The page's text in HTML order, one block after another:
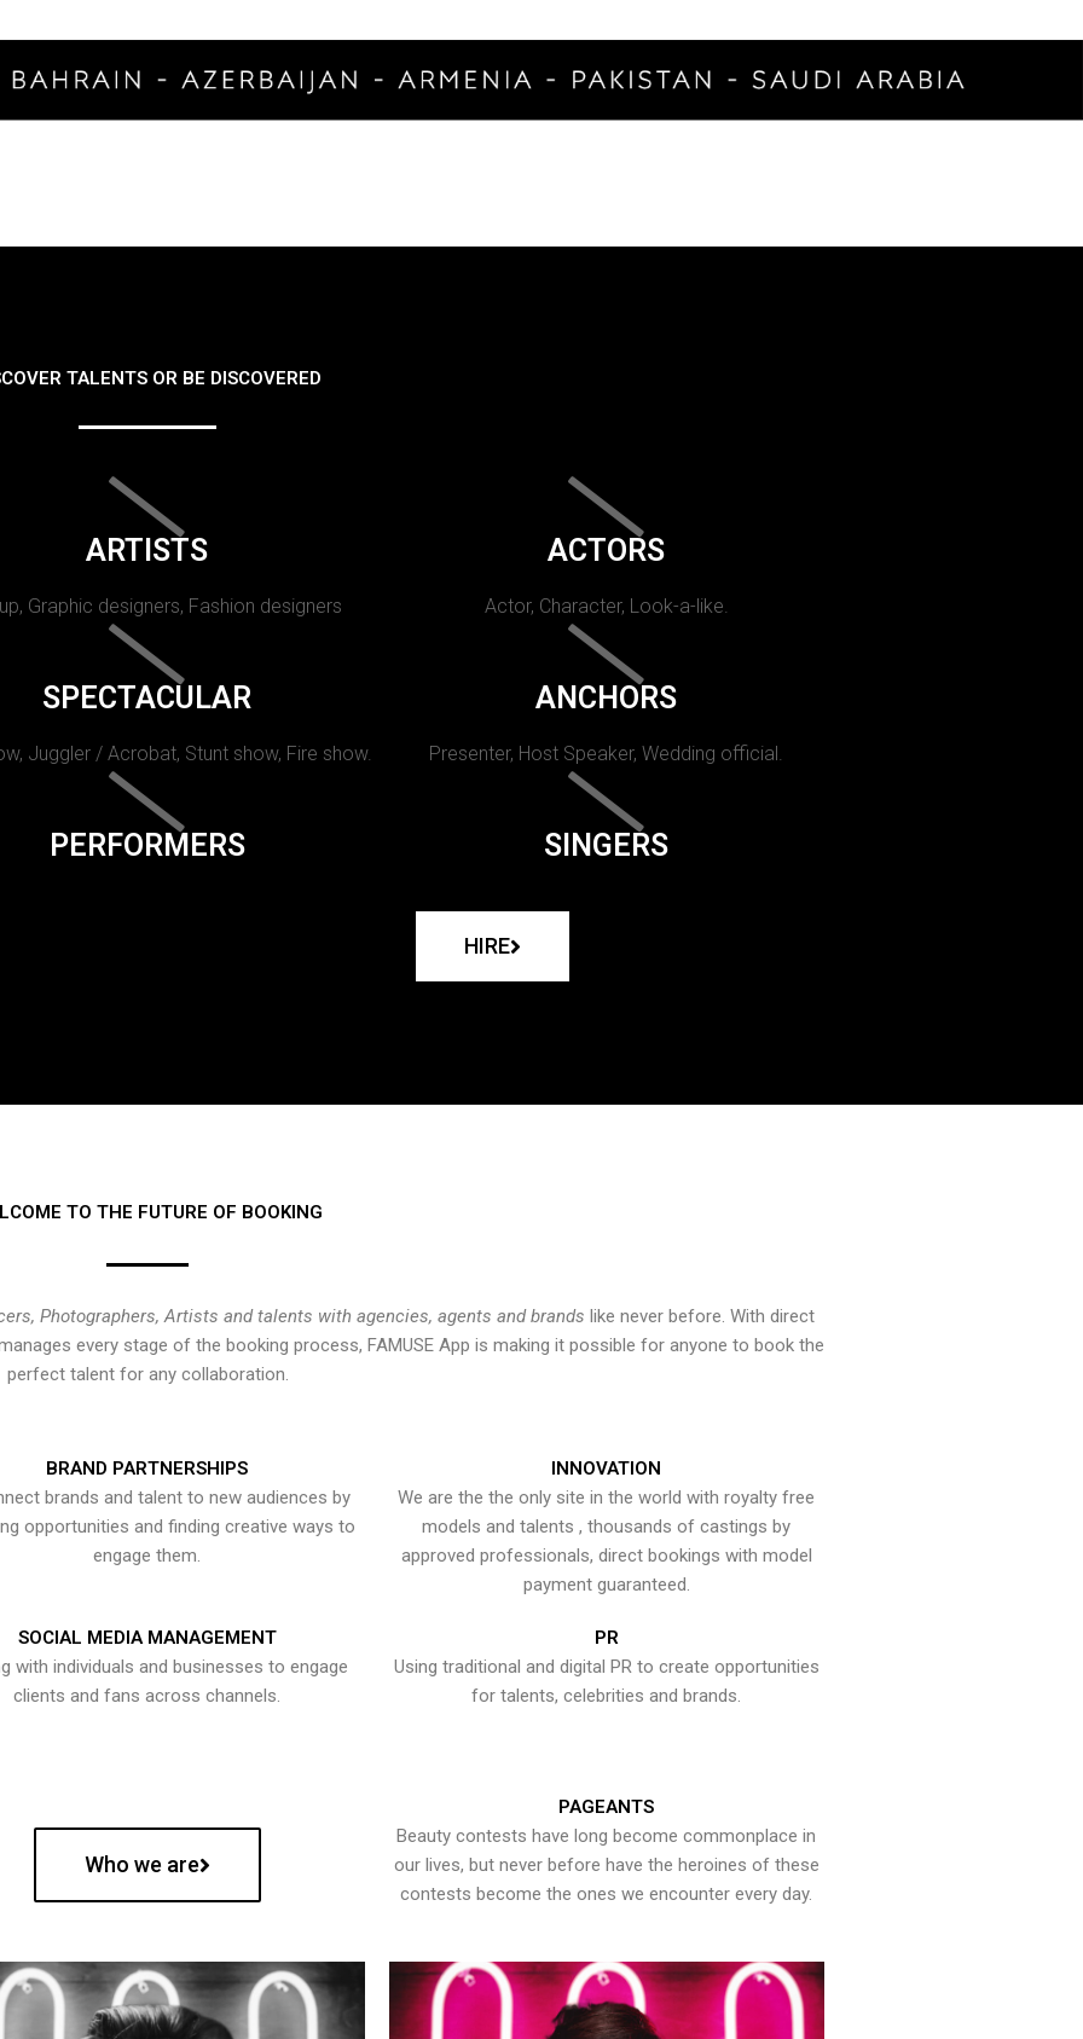
TALENTS OR BE DISCOVERED
ARTISTS
Graphic designers, Fashion designers
ACTORS
Actor, Character, Look-a-like.
SPECTACULAR
Juggler / Acrobat, Stunt show, Fire show.
ANCHORS
Presenter, Host Speaker, Wedding official.
PERFORMERS SINGERS
HIRE
TO THE FUTURE OF BOOKING
Photographers, Artists and talents with agencies, agents and brands like never before. With direct
every stage of the booking process, FAMUSE App is making it possible for anyone to book the
perfect talent for any collaboration.
BRAND PARTNERSHIPS
brands and talent to new audiences by
opportunities and finding creative ways to
engage them.
INNOVATION
We are the the only site in the world with royalty free
models and talents , thousands of castings by
approved professionals, direct bookings with model
payment guaranteed.
SOCIAL MEDIA MANAGEMENT
with individuals and businesses to engage
clients and fans across channels.
PR
Using traditional and digital PR to create opportunities
for talents, celebrities and brands.
Who we are
PAGEANTS
Beauty contests have long become commonplace in
our lives, but never before have the heroines of these
contests become the ones we encounter every day.